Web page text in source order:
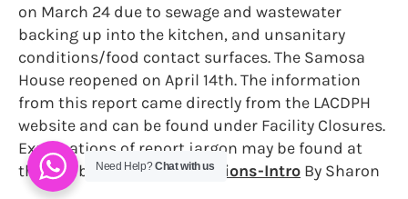
on March 24 due to sewage and wastewater
backing up into the kitchen, and unsanitary
conditions/food contact surfaces. The Samosa
House reopened on April 14th. The information
from this report came directly from the LACDPH
website and can be found under Facility Closures.
Explanations of report jargon may be found at
the link below.RBF-Inspections-Intro By Sharon
Need Help?Chat with us